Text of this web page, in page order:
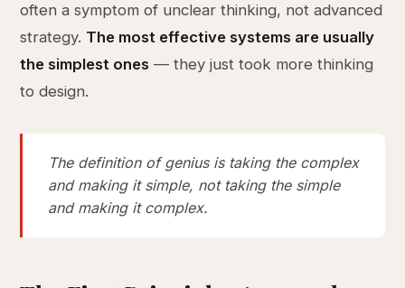
often a symptom of unclear thinking, not advanced
strategy. The most effective systems are usually
the simplest ones — they just took more thinking
to design.
The definition of genius is taking the complex
and making it simple, not taking the simple
and making it complex.